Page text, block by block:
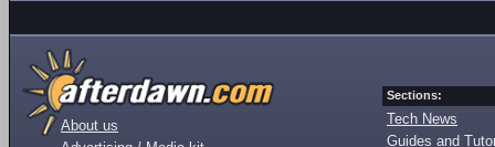
About us
Sections:
Tech News
Guides and